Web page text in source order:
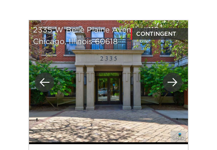
Previous Next
2335 W Belle Plaine Avenue #118
Chicago, Illinois 60618
CONTINGENT